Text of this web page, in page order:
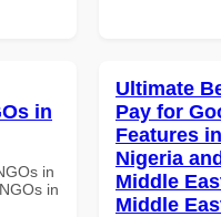
in
in
in
Ultimate
Pay for
Features
Nigeria
Middle
Middle